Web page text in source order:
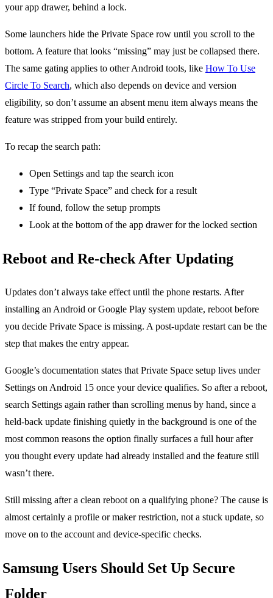
your app drawer, behind a lock.
Some launchers hide the Private Space row until you scroll to the
bottom. A feature that looks “missing” may just be collapsed there.
The same gating applies to other Android tools, like How To Use
Circle To Search, which also depends on device and version
eligibility, so don’t assume an absent menu item always means the
feature was stripped from your build entirely.
To recap the search path:
Open Settings and tap the search icon
Type “Private Space” and check for a result
If found, follow the setup prompts
Look at the bottom of the app drawer for the locked section
Reboot and Re-check After Updating
Updates don’t always take effect until the phone restarts. After
installing an Android or Google Play system update, reboot before
you decide Private Space is missing. A post-update restart can be the
step that makes the entry appear.
Google’s documentation states that Private Space setup lives under
Settings on Android 15 once your device qualifies. So after a reboot,
search Settings again rather than scrolling menus by hand, since a
held-back update finishing quietly in the background is one of the
most common reasons the option finally surfaces a full hour after
you thought every update had already installed and the feature still
wasn’t there.
Still missing after a clean reboot on a qualifying phone? The cause is
almost certainly a profile or maker restriction, not a stuck update, so
move on to the account and device-specific checks.
Samsung Users Should Set Up Secure
Folder